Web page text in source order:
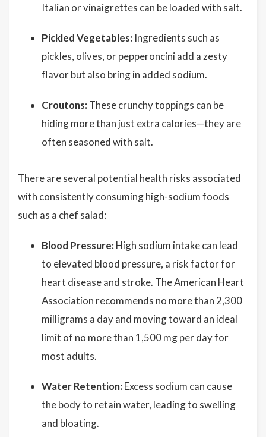
Italian or vinaigrettes can be loaded with salt.
Pickled Vegetables: Ingredients such as
pickles, olives, or pepperoncini add a zesty
flavor but also bring in added sodium.
Croutons: These crunchy toppings can be
hiding more than just extra calories—they are
often seasoned with salt.
There are several potential health risks associated
with consistently consuming high-sodium foods
such as a chef salad:
Blood Pressure: High sodium intake can lead
to elevated blood pressure, a risk factor for
heart disease and stroke. The American Heart
Association recommends no more than 2,300
milligrams a day and moving toward an ideal
limit of no more than 1,500 mg per day for
most adults.
Water Retention: Excess sodium can cause
the body to retain water, leading to swelling
and bloating.